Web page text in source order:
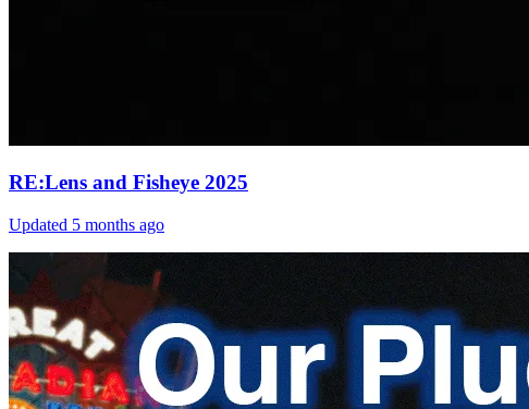
RE:Lens and Fisheye 2025
Updated 5 months ago